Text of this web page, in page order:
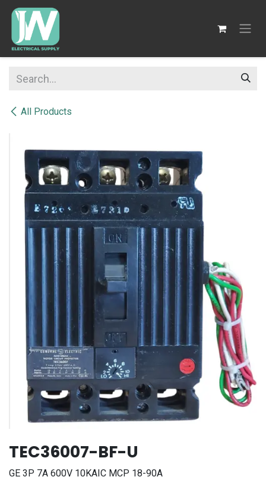
SKIP TO CONTENT
All Products
TEC36007-BF-U
GE 3P 7A 600V 10KAIC MCP 18-90A